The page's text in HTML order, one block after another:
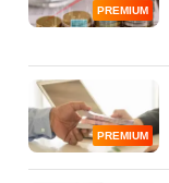
PREMIUM
PREMIUM